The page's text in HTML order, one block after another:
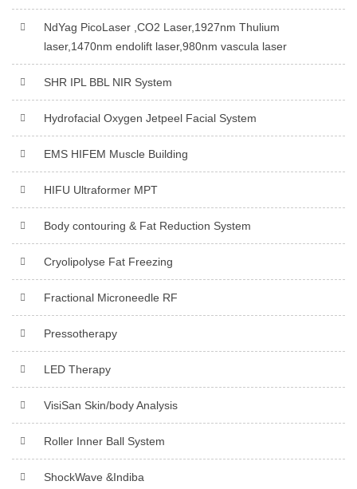
NdYag PicoLaser ,CO2 Laser,1927nm Thulium
laser,1470nm endolift laser,980nm vascula laser
SHR IPL BBL NIR System
Hydrofacial Oxygen Jetpeel Facial System
EMS HIFEM Muscle Building
HIFU Ultraformer MPT
Body contouring & Fat Reduction System
Cryolipolyse Fat Freezing
Fractional Microneedle RF
Pressotherapy
LED Therapy
VisiSan Skin/body Analysis
Roller Inner Ball System
ShockWave &Indiba